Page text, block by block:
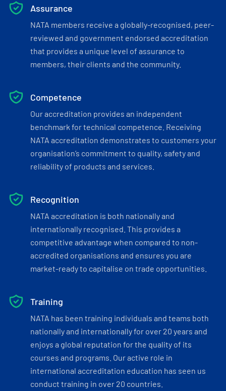
Assurance
NATA members receive a globally-recognised, peer-
reviewed and government endorsed accreditation
that provides a unique level of assurance to
members, their clients and the community.
Competence
Our accreditation provides an independent
benchmark for technical competence. Receiving
NATA accreditation demonstrates to customers your
organisation’s commitment to quality, safety and
reliability of products and services.
Recognition
NATA accreditation is both nationally and
internationally recognised. This provides a
competitive advantage when compared to non-
accredited organisations and ensures you are
market-ready to capitalise on trade opportunities.
Training
NATA has been training individuals and teams both
nationally and internationally for over 20 years and
enjoys a global reputation for the quality of its
courses and programs. Our active role in
international accreditation education has seen us
conduct training in over 20 countries.